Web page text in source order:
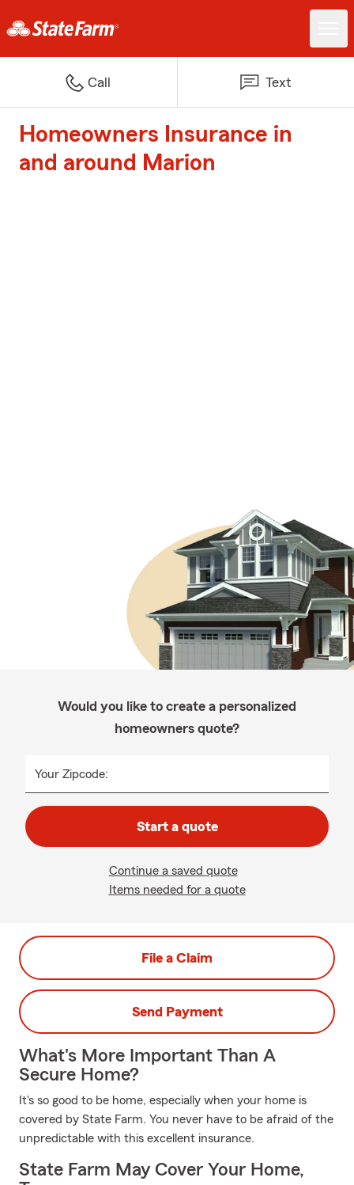
Call Text
Homeowners Insurance in
and around Marion
Would you like to create a personalized
homeowners quote?
Your Zipcode:
Start a quote
Continue a saved quote
Items needed for a quote
File a Claim
Send Payment
What's More Important Than A
Secure Home?
It's so good to be home, especially when your home is
covered by State Farm. You never have to be afraid of the
unpredictable with this excellent insurance.
State Farm May Cover Your Home,